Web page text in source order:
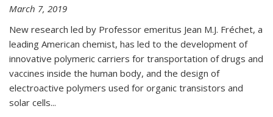
March 7, 2019
New research led by Professor emeritus Jean M.J. Fréchet, a
leading American chemist, has led to the development of
innovative polymeric carriers for transportation of drugs and
vaccines inside the human body, and the design of
electroactive polymers used for organic transistors and
solar cells...